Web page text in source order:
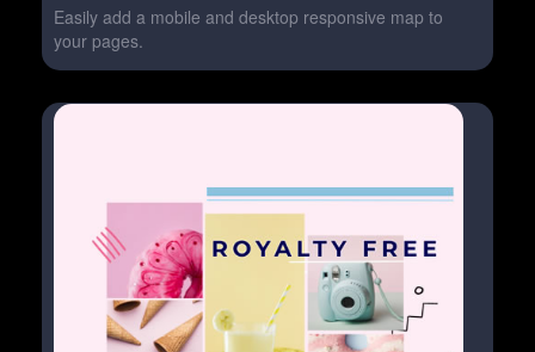
Easily add a mobile and desktop responsive map to
your pages.